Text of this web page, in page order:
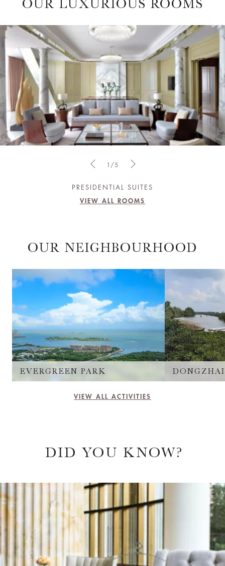
OUR LUXURIOUS ROOMS
PRESIDENTIAL SUITES
VIEW ALL ROOMS
1/5
OUR NEIGHBOURHOOD
EVERGREEN PARK
VIEW ALL ACTIVITIES
DID YOU KNOW?